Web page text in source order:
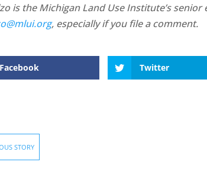
is the Michigan Land Use Institute’s
, especially if you file a comment.
Facebook Twitter
STORY